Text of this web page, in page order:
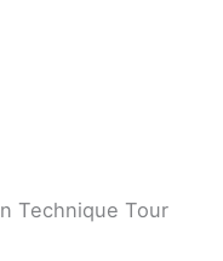
Technique Tour